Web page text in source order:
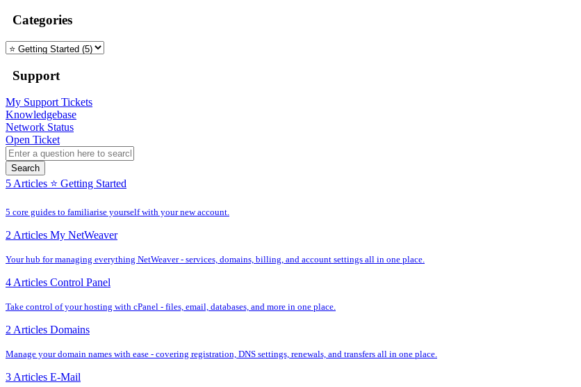
Categories
Support
My Support Tickets
Knowledgebase
Network Status
Open Ticket
Search
5 Articles ⭐️ Getting Started
5 core guides to familiarise yourself with your new account.
2 Articles My NetWeaver
Your hub for managing everything NetWeaver - services, domains, billing, and account settings all in one place.
4 Articles Control Panel
Take control of your hosting with cPanel - files, email, databases, and more in one place.
2 Articles Domains
Manage your domain names with ease - covering registration, DNS settings, renewals, and transfers all in one place.
3 Articles E-Mail